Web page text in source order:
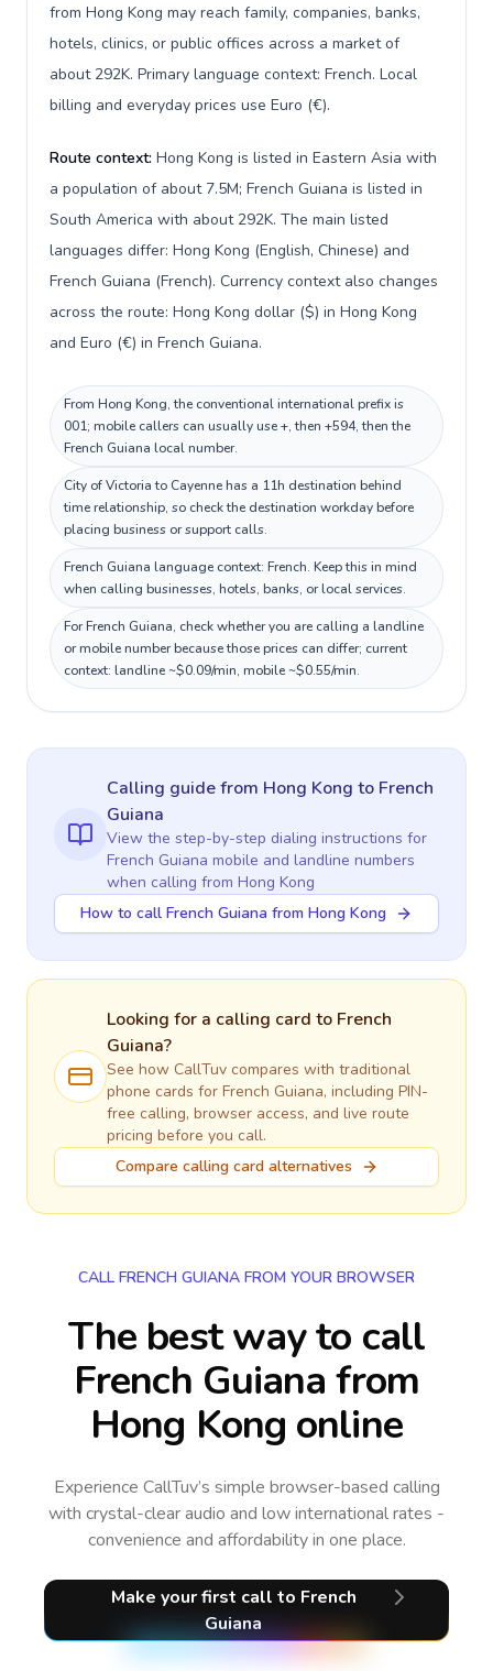
from Hong Kong may reach family, companies, banks,
hotels, clinics, or public offices across a market of
about 292K. Primary language context: French. Local
billing and everyday prices use Euro (€).
Route context: Hong Kong is listed in Eastern Asia with
a population of about 7.5M; French Guiana is listed in
South America with about 292K. The main listed
languages differ: Hong Kong (English, Chinese) and
French Guiana (French). Currency context also changes
across the route: Hong Kong dollar ($) in Hong Kong
and Euro (€) in French Guiana.
From Hong Kong, the conventional international prefix is
001; mobile callers can usually use +, then +594, then the
French Guiana local number.
City of Victoria to Cayenne has a 11h destination behind
time relationship, so check the destination workday before
placing business or support calls.
French Guiana language context: French. Keep this in mind
when calling businesses, hotels, banks, or local services.
For French Guiana, check whether you are calling a landline
or mobile number because those prices can differ; current
context: landline ~$0.09/min, mobile ~$0.55/min.
Calling guidefrom Hong Kong to French
Guiana
View the step-by-step dialing instructions for
French Guiana mobile and landline numbers
when calling from Hong Kong
How to call French Guiana from Hong Kong
Looking for a calling card to French
Guiana?
See how CallTuv compares with traditional
phone cards for French Guiana, including PIN-
free calling, browser access, and live route
pricing before you call.
Compare calling card alternatives
CALL FRENCH GUIANA FROM YOUR BROWSER
The best way to call
French Guiana from
Hong Kong online
Experience CallTuv’s simple browser-based calling
with crystal-clear audio and low international rates -
convenience and affordability in one place.
Make your first call to French
Guiana